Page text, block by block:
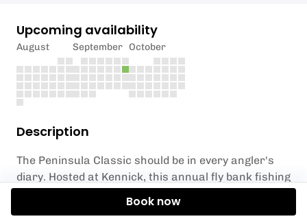
Description
The Peninsula Classic should be in every angler's
diary. Hosted at Kennick, this annual fly bank fishing
advised to avoid disappointment.
Upcoming availability
August September October
Book now